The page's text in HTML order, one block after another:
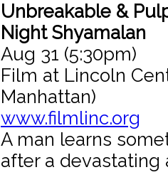
Unbreakable &
Night Shyamalan
Aug 31 (5:30pm)
Film at Lincoln
Manhattan)
www.filmlinc.org
A man learns
after a devastating